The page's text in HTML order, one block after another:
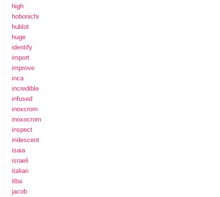
high
hobonichi
hublot
huge
identify
import
improve
inca
incredible
infused
inoxcrom
inoxocrom
inspect
iridescent
isaia
israeli
italian
itba
jacob